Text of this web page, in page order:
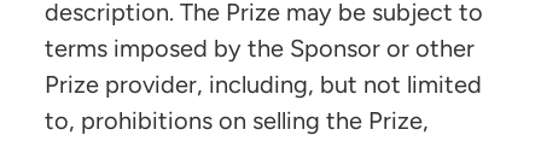
description. The Prize may be subject to
terms imposed by the Sponsor or other
Prize provider, including, but not limited
to, prohibitions on selling the Prize,